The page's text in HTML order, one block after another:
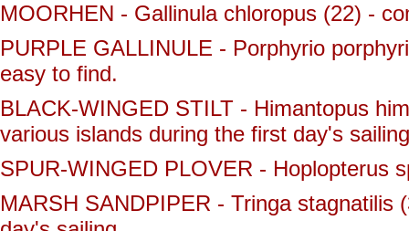
MOORHEN - Gallinula chloropus (22) -
PURPLE GALLINULE - Porphyrio
easy to find.
BLACK-WINGED STILT - Himantopus
various islands during the first day's
SPUR-WINGED PLOVER - Hoplopterus
MARSH SANDPIPER - Tringa